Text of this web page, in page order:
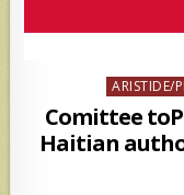
Posted
in
ARISTIDE/
Comittee
Haitian